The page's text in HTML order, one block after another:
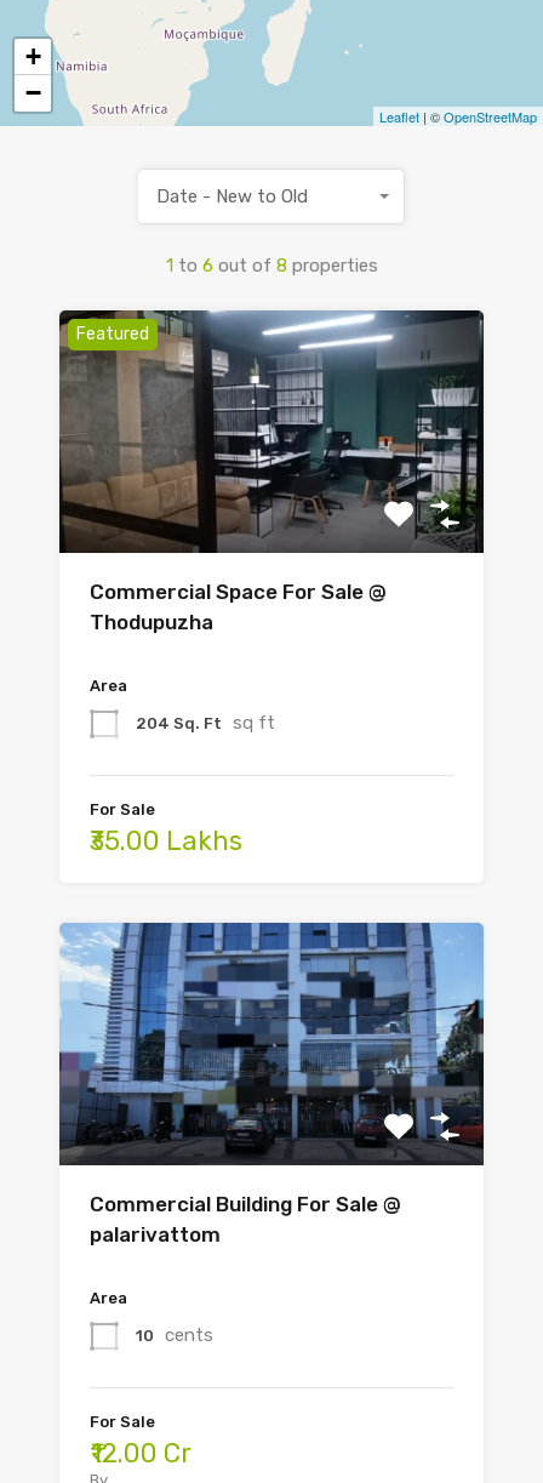
+
−
Leaflet | ©OpenStreetMap
1 to 6 out of 8 properties
Date - New to Old
Featured
Commercial Space For Sale @
Thodupuzha
Area
204 Sq. Ft sq ft
For Sale
₹35.00 Lakhs
Commercial Building For Sale @
palarivattom
Area
10 cents
For Sale
₹12.00 Cr